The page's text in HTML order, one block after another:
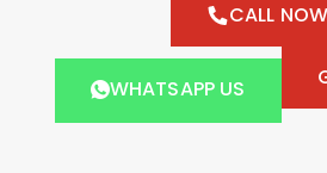
CALL NOW
WHATSAPP US